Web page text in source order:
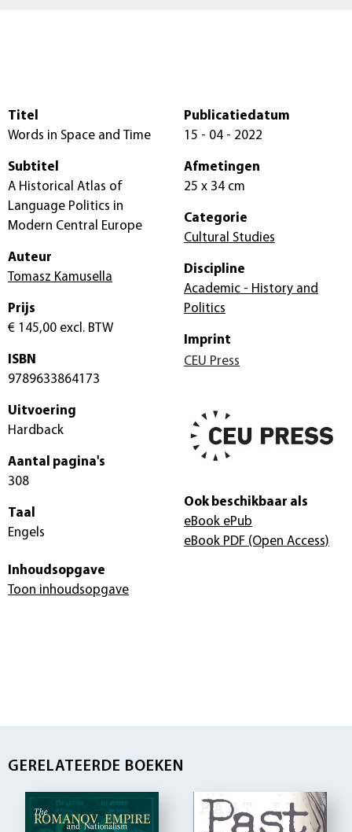
Titel
Words in Space and Time
Subtitel
A Historical Atlas of
Language Politics in
Modern Central Europe
Auteur
Tomasz Kamusella
Prijs
€ 145,00 excl. BTW
ISBN
9789633864173
Uitvoering
Hardback
Aantal pagina's
308
Taal
Engels
Publicatiedatum
15 - 04 - 2022
Afmetingen
25 x 34 cm
Categorie
Cultural Studies
Discipline
Academic - History and
Politics
Imprint
CEU Press
Ook beschikbaar als
eBook ePub
eBook PDF (Open Access)
Inhoudsopgave
Toon inhoudsopgave
GERELATEERDE BOEKEN